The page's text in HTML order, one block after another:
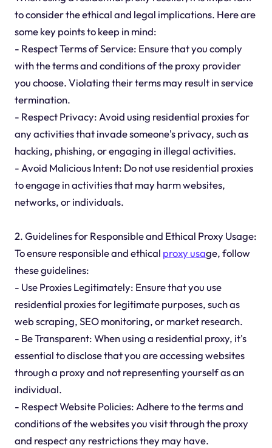
to consider the ethical and legal implications. Here are
some key points to keep in mind:
- Respect Terms of Service: Ensure that you comply
with the terms and conditions of the proxy provider
you choose. Violating their terms may result in service
termination.
- Respect Privacy: Avoid using residential proxies for
any activities that invade someone's privacy, such as
hacking, phishing, or engaging in illegal activities.
- Avoid Malicious Intent: Do not use residential proxies
to engage in activities that may harm websites,
networks, or individuals.
2. Guidelines for Responsible and Ethical Proxy Usage:
To ensure responsible and ethical proxy usage, follow
these guidelines:
- Use Proxies Legitimately: Ensure that you use
residential proxies for legitimate purposes, such as
web scraping, SEO monitoring, or market research.
- Be Transparent: When using a residential proxy, it's
essential to disclose that you are accessing websites
through a proxy and not representing yourself as an
individual.
- Respect Website Policies: Adhere to the terms and
conditions of the websites you visit through the proxy
and respect any restrictions they may have.